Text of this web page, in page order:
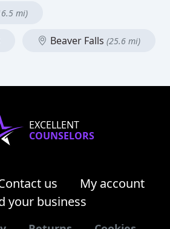
mi)
Beaver Falls (25.6 mi)
EXCELLENT
COUNSELORS
us
My account
your business